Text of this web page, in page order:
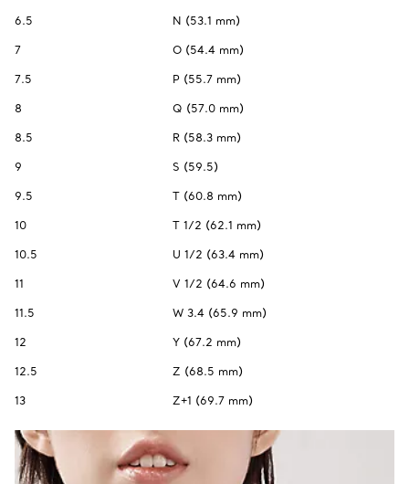
6.5 N (53.1 mm)
7 O (54.4 mm)
7.5 P (55.7 mm)
8 Q (57.0 mm)
8.5 R (58.3 mm)
9 S (59.5)
9.5 T (60.8 mm)
10 T 1/2 (62.1 mm)
10.5 U 1/2 (63.4 mm)
11 V 1/2 (64.6 mm)
11.5 W 3.4 (65.9 mm)
12 Y (67.2 mm)
12.5 Z (68.5 mm)
13 Z+1 (69.7 mm)